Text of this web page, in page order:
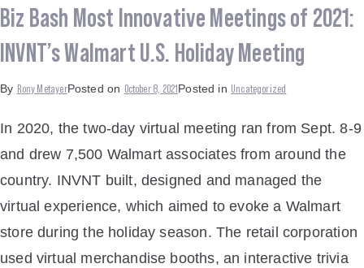
Biz Bash Most Innovative Meetings of 2021:
INVNT’s Walmart U.S. Holiday Meeting
By Rony MetayerPosted on October 8, 2021Posted in Uncategorized
In 2020, the two-day virtual meeting ran from Sept. 8-9
and drew 7,500 Walmart associates from around the
country. INVNT built, designed and managed the
virtual experience, which aimed to evoke a Walmart
store during the holiday season. The retail corporation
used virtual merchandise booths, an interactive trivia